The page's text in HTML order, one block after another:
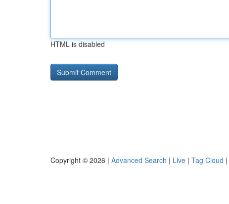
HTML is disabled
Copyright © 2026 | Advanced Search | Live | Tag Cloud |